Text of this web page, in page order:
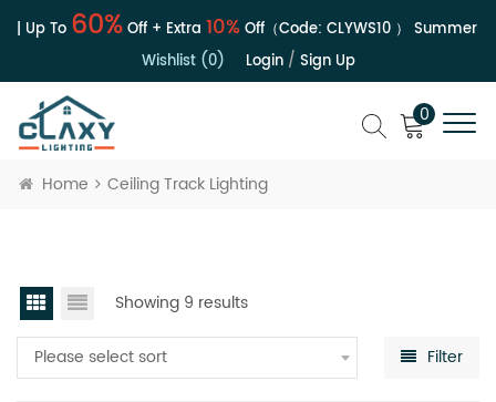
| Up To60%Off + Extra10%Off（Code:CLYWS10） Summer
Wishlist (0)
Login/ Sign Up
0
Home Ceiling Track Lighting
Showing 9 results
Please select sort Filter